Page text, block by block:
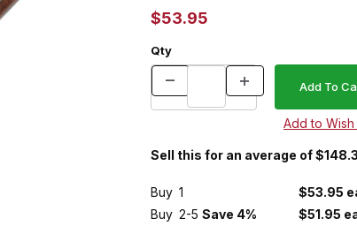
$53.95
Qty
Sell this for an average of
Buy 1
$53.95
Buy 2-5 Save 4%
$51.95